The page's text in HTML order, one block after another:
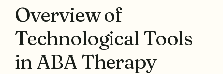
Overview of
Technological Tools
in ABA Therapy